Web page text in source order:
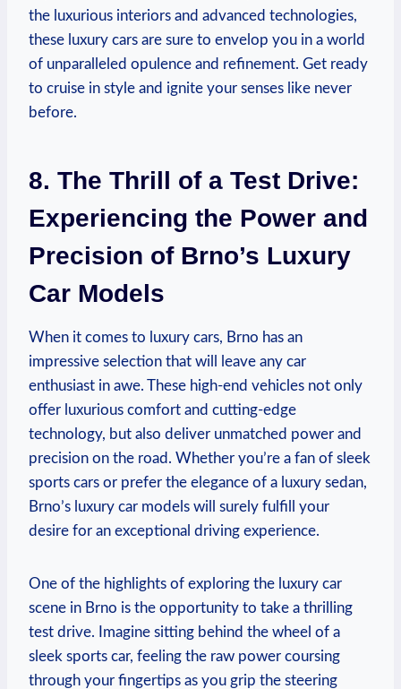
the luxurious interiors and advanced technologies,
these luxury cars are sure to envelop you in a world
of unparalleled opulence and refinement. Get ready
to cruise in style and ignite your senses like never
before.
8. The Thrill of a Test Drive:
Experiencing the Power and
Precision of Brno’s Luxury
Car Models
When it comes to luxury cars, Brno has an
impressive selection that will leave any car
enthusiast in awe. These high-end vehicles not only
offer luxurious comfort and cutting-edge
technology, but also deliver unmatched power and
precision on the road. Whether you’re a fan of sleek
sports cars or prefer the elegance of a luxury sedan,
Brno’s luxury car models will surely fulfill your
desire for an exceptional driving experience.
One of the highlights of exploring the luxury car
scene in Brno is the opportunity to take a thrilling
test drive. Imagine sitting behind the wheel of a
sleek sports car, feeling the raw power coursing
through your fingertips as you grip the steering